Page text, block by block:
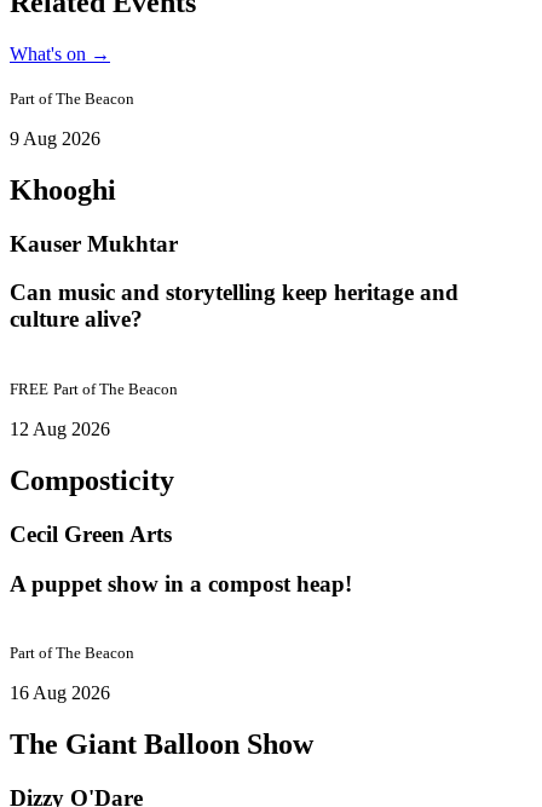
What's on →
Part ofThe Beacon
9 Aug 2026
Khooghi
Kauser Mukhtar
Can music and storytelling keep heritage and
culture alive?
FREE Part ofThe Beacon
12 Aug 2026
Composticity
Cecil Green Arts
A puppet show in a compost heap!
Part ofThe Beacon
16 Aug 2026
The Giant Balloon Show
Dizzy O'Dare